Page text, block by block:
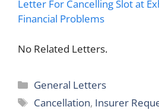
Letter For Cancelling Slot at
Financial Problems
No Related Letters.
Categories
General Letters
Tags
Cancellation, Insurer